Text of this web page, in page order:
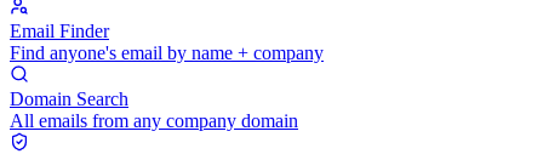
Email Finder
Find anyone's email by name + company
Domain Search
All emails from any company domain